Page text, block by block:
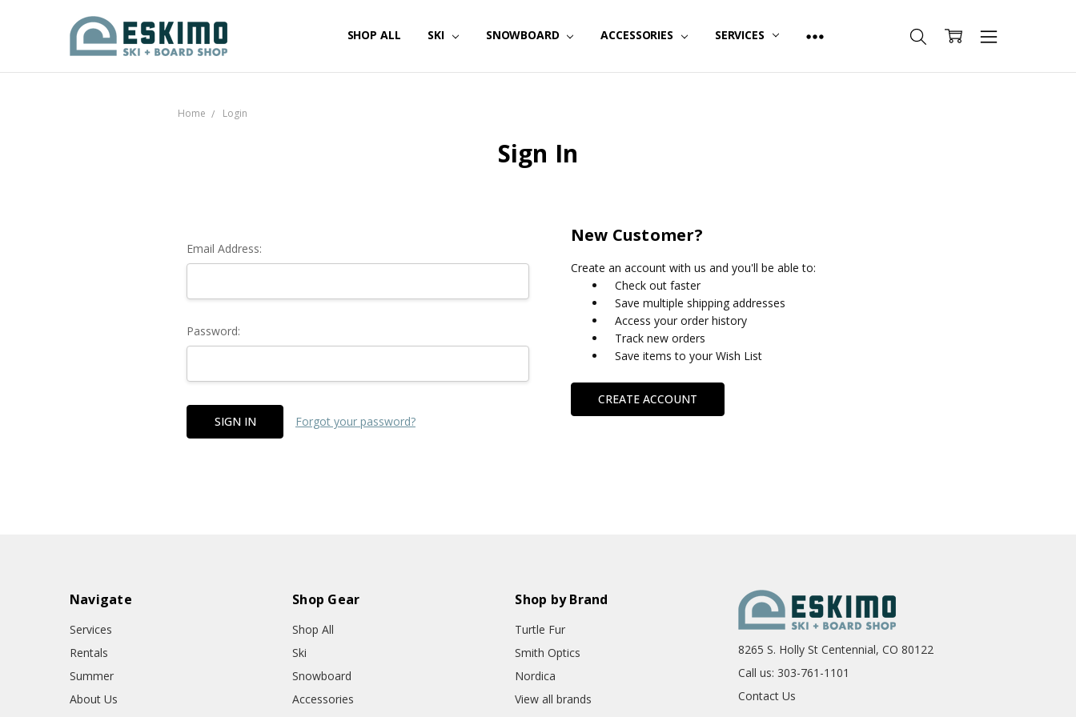
SHOP ALL SKI SNOWBOARD ACCESSORIES SERVICES
Home Login
Sign In
Email Address:
Password:
Forgot your password?
New Customer?
Create an account with us and you'll be able to:
Check out faster
Save multiple shipping addresses
Access your order history
Track new orders
Save items to your Wish List
CREATE ACCOUNT
Navigate
Services
Rentals
Summer
About Us
Shop Gear
Shop All
Ski
Snowboard
Accessories
Shop by Brand
Turtle Fur
Smith Optics
Nordica
View all brands
8265 S. Holly St Centennial, CO 80122
Call us: 303-761-1101
Contact Us